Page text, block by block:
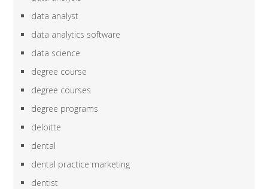
data analyst
data analytics software
data science
degree course
degree courses
degree programs
deloitte
dental
dental practice marketing
dentist